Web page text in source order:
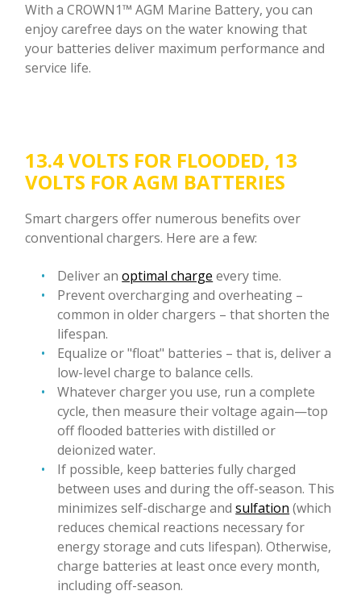
With a CROWN1™ AGM Marine Battery, you can
enjoy carefree days on the water knowing that
your batteries deliver maximum performance and
service life.
13.4 VOLTS FOR FLOODED, 13
VOLTS FOR AGM BATTERIES
Smart chargers offer numerous benefits over
conventional chargers. Here are a few:
Deliver anoptimal charge every time.
Prevent overcharging and overheating –
common in older chargers – that shorten the
lifespan.
Equalize or "float" batteries – that is, deliver a
low-level charge to balance cells.
Whatever charger you use, run a complete
cycle, then measure their voltage again—top
off flooded batteries with distilled or
deionized water.
If possible, keep batteries fully charged
between uses and during the off-season. This
minimizes self-discharge andsulfation (which
reduces chemical reactions necessary for
energy storage and cuts lifespan). Otherwise,
charge batteries at least once every month,
including off-season.